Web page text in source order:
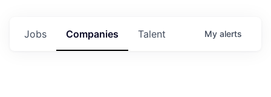
Jobs Companies Talent My alerts